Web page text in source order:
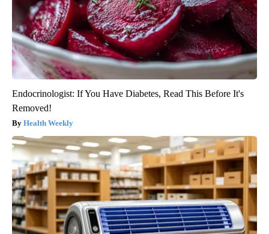
Endocrinologist: If You Have Diabetes, Read This Before It's
Removed!
Health Weekly